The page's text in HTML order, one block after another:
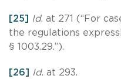
[25] Id. at 271 (“For
the regulations
§ 1003.29.”).
[26] Id. at 293.